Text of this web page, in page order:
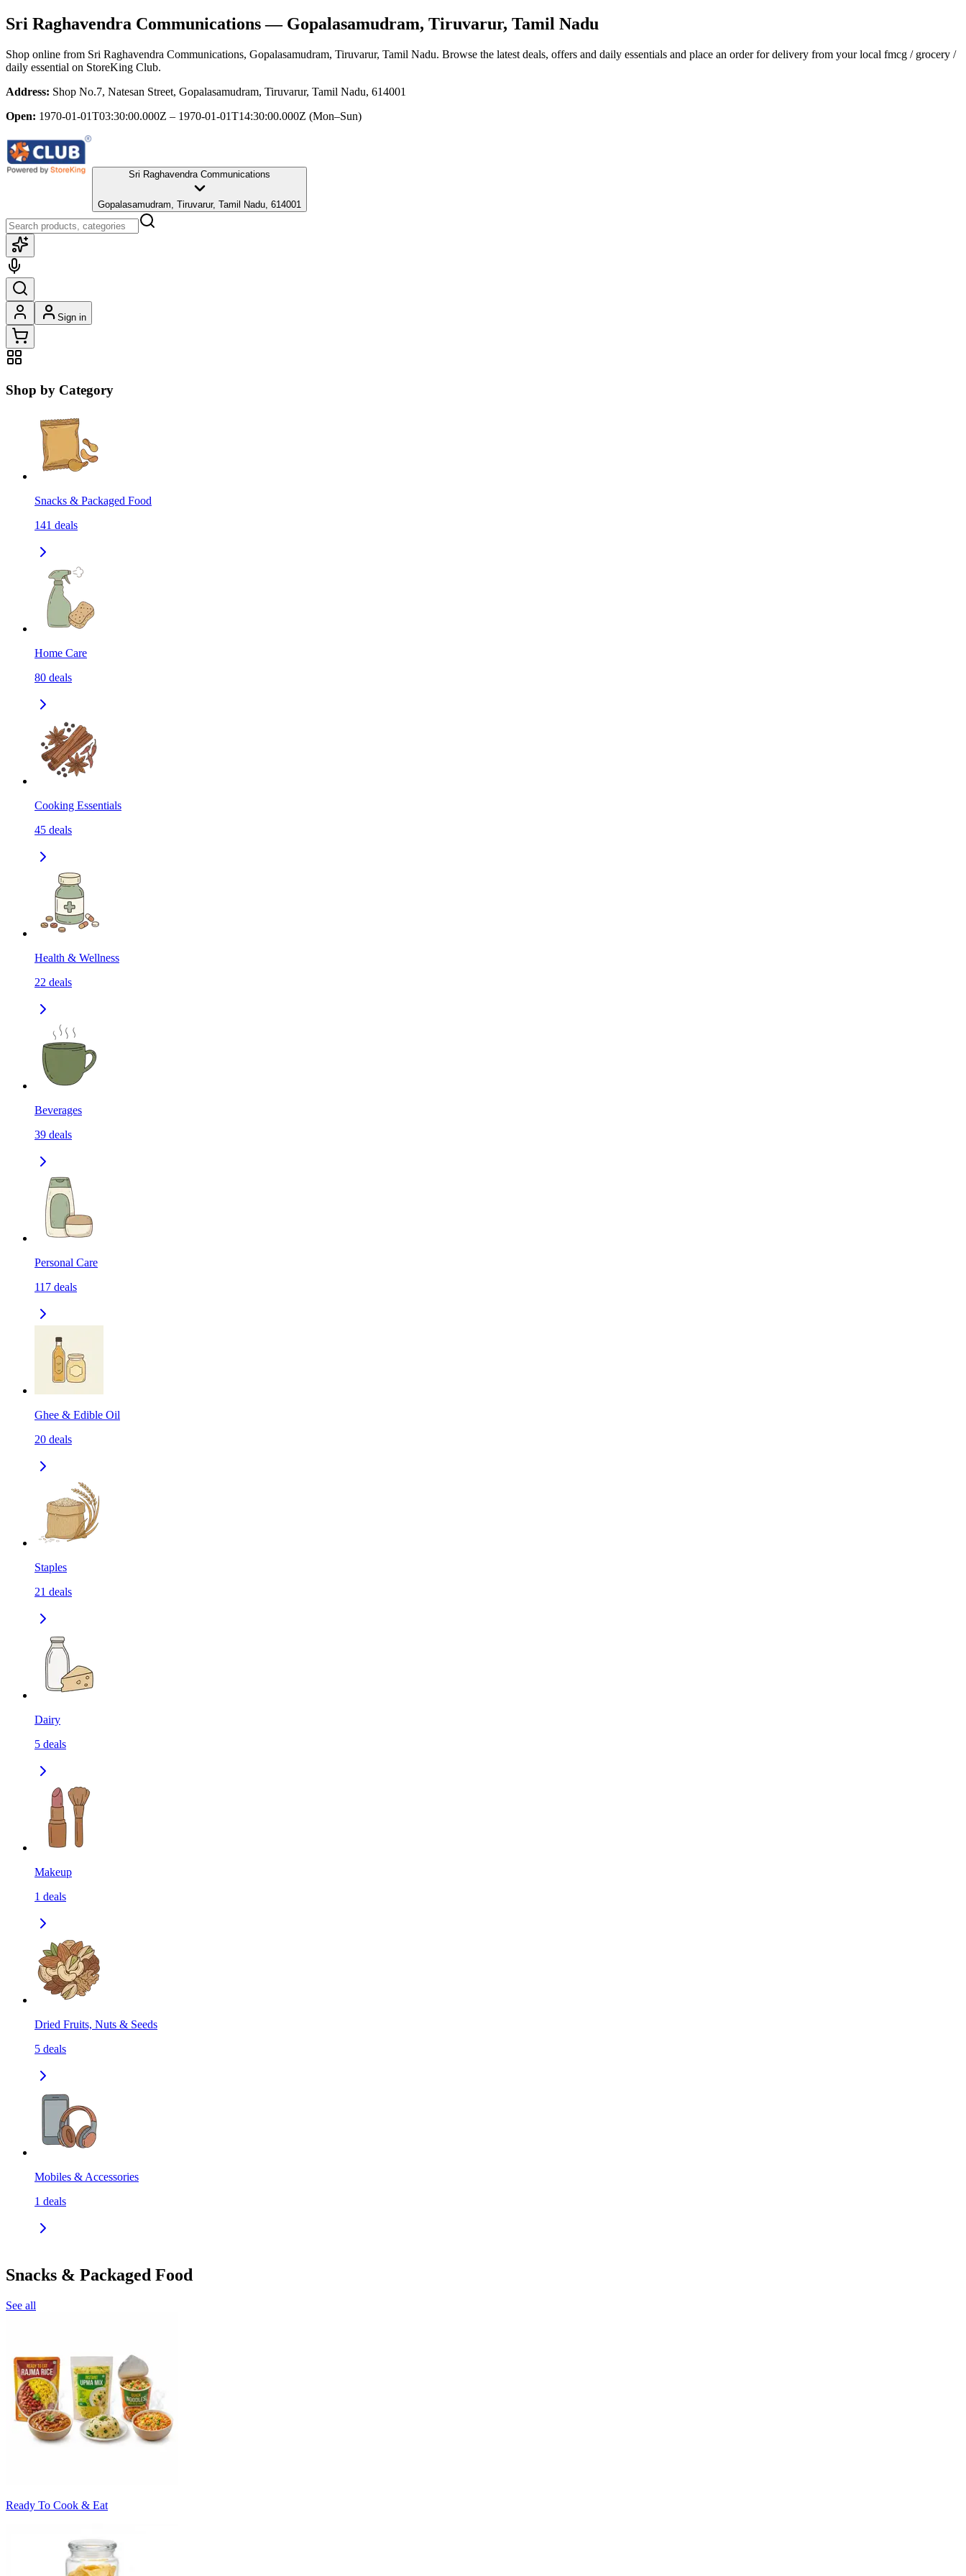
Sri Raghavendra Communications— Gopalasamudram, Tiruvarur, Tamil Nadu
Shop online from Sri Raghavendra Communications, Gopalasamudram, Tiruvarur, Tamil Nadu. Browse the latest deals, offers and daily essentials and place an order for delivery from your local fmcg / grocery /
daily essential on StoreKing Club.
Address: Shop No.7, Natesan Street, Gopalasamudram, Tiruvarur, Tamil Nadu, 614001
Open: 1970-01-01T03:30:00.000Z – 1970-01-01T14:30:00.000Z (Mon–Sun)
Sri Raghavendra Communications
Gopalasamudram, Tiruvarur, Tamil Nadu, 614001
Sign in
Shop by Category
Snacks & Packaged Food
141 deals
Home Care
80 deals
Cooking Essentials
45 deals
Health & Wellness
22 deals
Beverages
39 deals
Personal Care
117 deals
Ghee & Edible Oil
20 deals
Staples
21 deals
Dairy
5 deals
Makeup
1 deals
Dried Fruits, Nuts & Seeds
5 deals
Mobiles & Accessories
1 deals
Snacks & Packaged Food
See all
Ready To Cook & Eat